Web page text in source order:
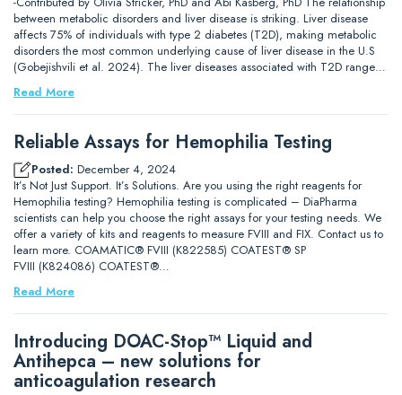
between metabolic disorders and liver disease is striking. Liver disease
affects 75% of individuals with type 2 diabetes (T2D), making metabolic
disorders the most common underlying cause of liver disease in the U.S
(Gobejishvili et al. 2024). The liver diseases associated with T2D range…
Read More
Reliable Assays for Hemophilia Testing
Posted: December 4, 2024
It’s Not Just Support. It’s Solutions. Are you using the right reagents for
Hemophilia testing? Hemophilia testing is complicated – DiaPharma
scientists can help you choose the right assays for your testing needs. We
offer a variety of kits and reagents to measure FVIII and FIX. Contact us to
learn more. COAMATIC® FVIII (K822585) COATEST® SP
FVIII (K824086) COATEST®…
Read More
Introducing DOAC-Stop™ Liquid and
Antihepca – new solutions for
anticoagulation research